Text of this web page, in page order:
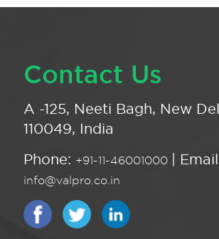
Contact Us
A -125, Neeti Bagh, New
110049, India
Phone: +91-11-46001000 |
info@valpro.co.in